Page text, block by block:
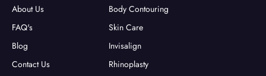
About Us
FAQ's
Blog
Contact Us
Body Contouring
Skin Care
Invisalign
Rhinoplasty